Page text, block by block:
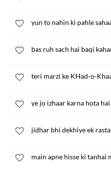
yun to nahin ki pahle
bas ruh sach hai baqi
teri marzi ke KHad-o-
ye jo izhaar karna hota hai
jidhar bhi dekhiye ek
main apne hisse ki tanhai